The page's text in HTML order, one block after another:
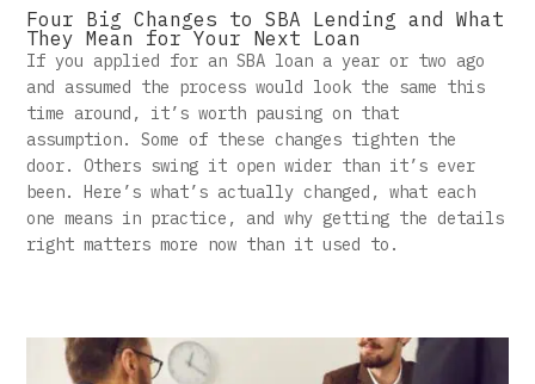
Four Big Changes to SBA Lending and What
They Mean for Your Next Loan
If you applied for an SBA loan a year or two ago
and assumed the process would look the same this
time around, it’s worth pausing on that
assumption. Some of these changes tighten the
door. Others swing it open wider than it’s ever
been. Here’s what’s actually changed, what each
one means in practice, and why getting the details
right matters more now than it used to.